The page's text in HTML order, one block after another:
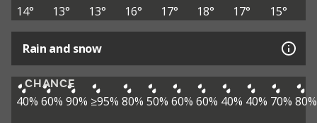
14°
13° 13° 16° 17° 18° 17° 15°
Rain and snow
CHANCE
40% 60% 90% ≥95% 80% 50% 60% 60% 40% 40% 70% 80%